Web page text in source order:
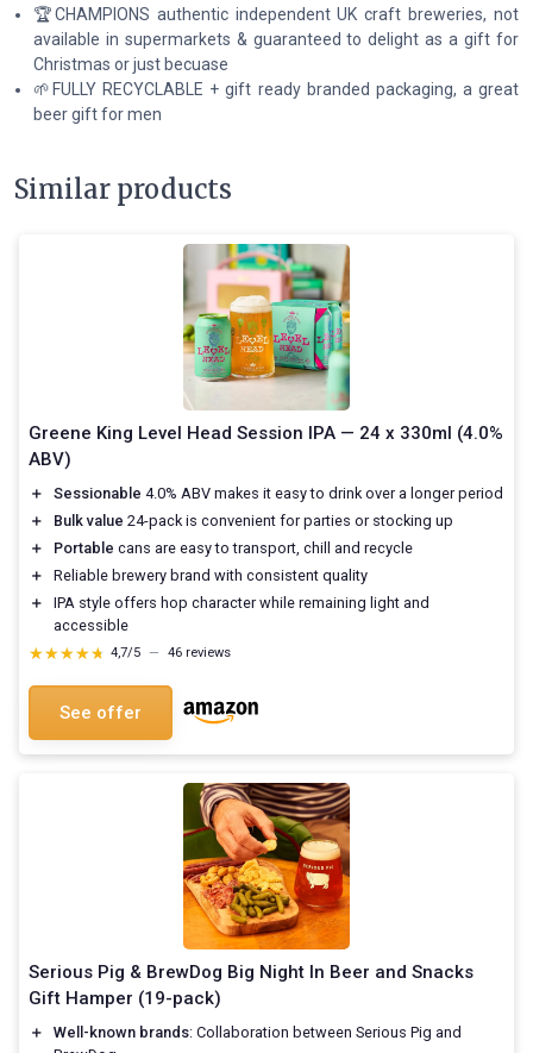
🏆CHAMPIONS authentic independent UK craft breweries, not
available in supermarkets & guaranteed to delight as a gift for
Christmas or just becuase
🌱FULLY RECYCLABLE + gift ready branded packaging, a great
beer gift for men
Similar products
Greene King Level Head Session IPA — 24 x 330ml (4.0%
ABV)
＋ Sessionable 4.0% ABV makes it easy to drink over a longer period
＋
Bulk value 24-pack is convenient for parties or stocking up
＋
Portable cans are easy to transport, chill and recycle
＋
Reliable brewery brand with consistent quality
＋
IPA style offers hop character while remaining light and
accessible
★★★★★
★★★★★ 4,7/5 — 46 reviews
See offer
Serious Pig & BrewDog Big Night In Beer and Snacks
Gift Hamper (19-pack)
＋ Well-known brands: Collaboration between Serious Pig and